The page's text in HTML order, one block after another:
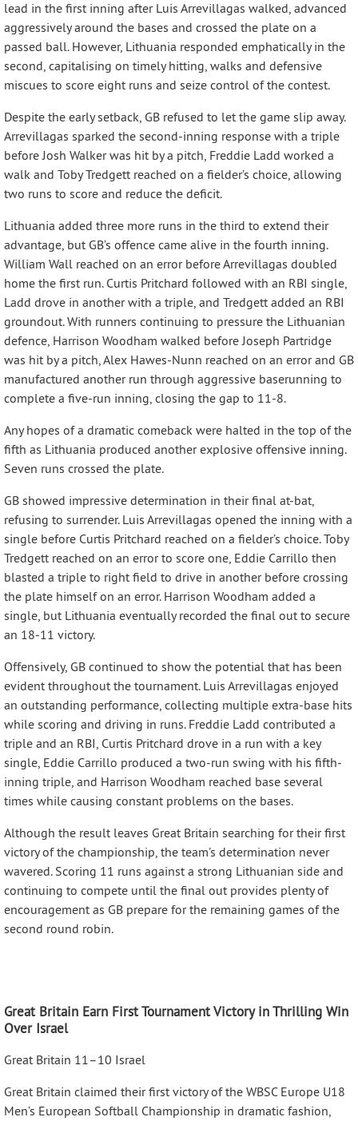
lead in the first inning after Luis Arrevillagas walked, advanced
aggressively around the bases and crossed the plate on a
passed ball. However, Lithuania responded emphatically in the
second, capitalising on timely hitting, walks and defensive
miscues to score eight runs and seize control of the contest.
Despite the early setback, GB refused to let the game slip away.
Arrevillagas sparked the second-inning response with a triple
before Josh Walker was hit by a pitch, Freddie Ladd worked a
walk and Toby Tredgett reached on a fielder’s choice, allowing
two runs to score and reduce the deficit.
Lithuania added three more runs in the third to extend their
advantage, but GB’s offence came alive in the fourth inning.
William Wall reached on an error before Arrevillagas doubled
home the first run. Curtis Pritchard followed with an RBI single,
Ladd drove in another with a triple, and Tredgett added an RBI
groundout. With runners continuing to pressure the Lithuanian
defence, Harrison Woodham walked before Joseph Partridge
was hit by a pitch, Alex Hawes-Nunn reached on an error and GB
manufactured another run through aggressive baserunning to
complete a five-run inning, closing the gap to 11-8.
Any hopes of a dramatic comeback were halted in the top of the
fifth as Lithuania produced another explosive offensive inning.
Seven runs crossed the plate.
GB showed impressive determination in their final at-bat,
refusing to surrender. Luis Arrevillagas opened the inning with a
single before Curtis Pritchard reached on a fielder’s choice. Toby
Tredgett reached on an error to score one, Eddie Carrillo then
blasted a triple to right field to drive in another before crossing
the plate himself on an error. Harrison Woodham added a
single, but Lithuania eventually recorded the final out to secure
an 18-11 victory.
Offensively, GB continued to show the potential that has been
evident throughout the tournament. Luis Arrevillagas enjoyed
an outstanding performance, collecting multiple extra-base hits
while scoring and driving in runs. Freddie Ladd contributed a
triple and an RBI, Curtis Pritchard drove in a run with a key
single, Eddie Carrillo produced a two-run swing with his fifth-
inning triple, and Harrison Woodham reached base several
times while causing constant problems on the bases.
Although the result leaves Great Britain searching for their first
victory of the championship, the team’s determination never
wavered. Scoring 11 runs against a strong Lithuanian side and
continuing to compete until the final out provides plenty of
encouragement as GB prepare for the remaining games of the
second round robin.
Great Britain Earn First Tournament Victory in Thrilling Win
Over Israel
Great Britain 11–10 Israel
Great Britain claimed their first victory of the WBSC Europe U18
Men’s European Softball Championship in dramatic fashion,